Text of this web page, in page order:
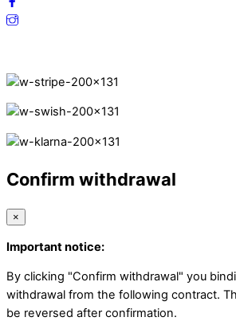
Confirm withdrawal
×
Important notice:
By clicking "Confirm withdrawal" you
withdrawal from the following contract.
be reversed after confirmation.